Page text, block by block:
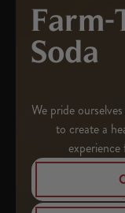
Soda
We pride
to create a